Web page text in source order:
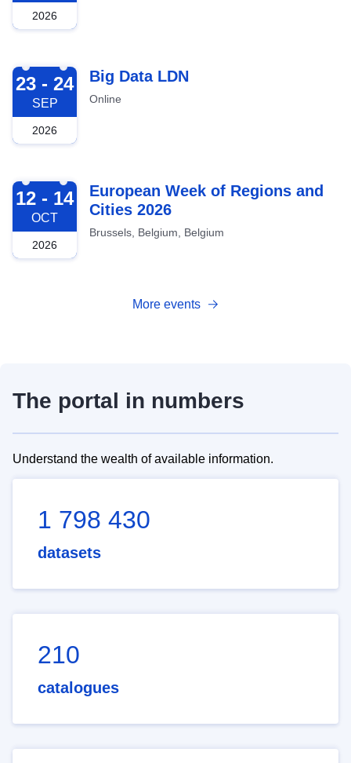
2026
2026-09-23
23 - 24
SEP
2026
Big Data LDN
Online
2026-10-12
12 - 14
OCT
2026
European Week of Regions and
Cities 2026
Brussels, Belgium, Belgium
More events
The portal in numbers
Understand the wealth of available information.
1 798 430
datasets
210
catalogues